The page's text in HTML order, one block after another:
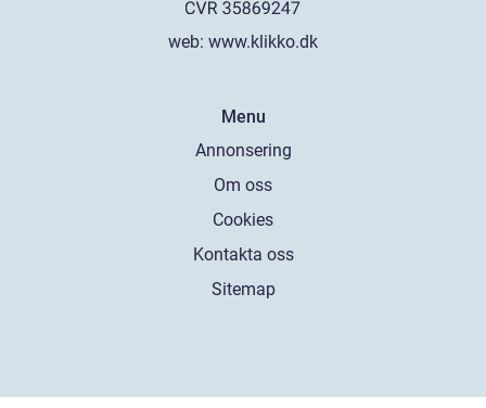
web: www.klikko.dk
Menu
Annonsering
Om oss
Cookies
Kontakta oss
Sitemap